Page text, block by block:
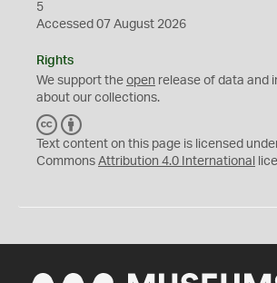
5
Accessed 07 August 2026
Rights
We support the open release of data and
about our collections.
C
C
Y
Text content on this page is licensed
Commons Attribution 4.0 International